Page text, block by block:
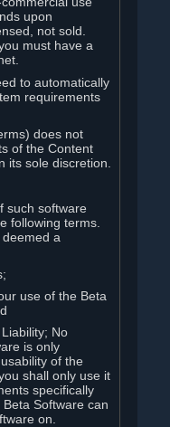
upon
not sold.
must have a
to automatically
requirements
does not
of the Content
its sole discretion.
such software
following terms.
a
use of the Beta
No
is only
of the
shall only use it
specifically
Software can
on.